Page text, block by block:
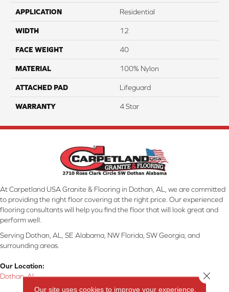
APPLICATION Residential
WIDTH 12
FACE WEIGHT 40
MATERIAL 100% Nylon
ATTACHED PAD Lifeguard
WARRANTY 4 Star
At Carpetland USA Granite & Flooring in Dothan, AL, we are committed
to providing the right floor covering at the right price. Our experienced
flooring consultants will help you find the floor that will look great and
perform well.
Serving Dothan, AL, SE Alabama, NW Florida, SW Georgia, and
surrounding areas.
Our Location:
Dothan, AL
Our site uses cookies to improve your experience.
Close